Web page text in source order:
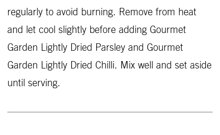
regularly to avoid burning. Remove from heat
and let cool slightly before adding Gourmet
Garden Lightly Dried Parsley and Gourmet
Garden Lightly Dried Chilli. Mix well and set aside
until serving.